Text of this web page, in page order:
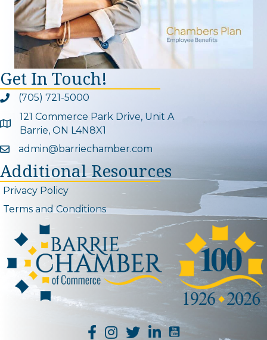
Get In Touch!
Phone icon and link
(705) 721-5000
Google Map
121 Commerce Park Drive, Unit A
Barrie, ON L4N8X1
Email icon and link
admin@barriechamber.com
Additional Resources
Privacy Policy
Terms and Conditions
YouTube Channel